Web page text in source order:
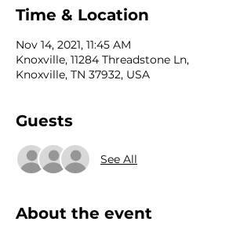
Time & Location
Nov 14, 2021, 11:45 AM
Knoxville, 11284 Threadstone Ln,
Knoxville, TN 37932, USA
Guests
See All
About the event